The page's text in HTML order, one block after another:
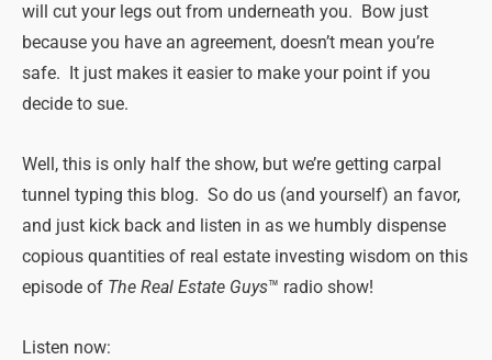
will cut your legs out from underneath you. Bow just
because you have an agreement, doesn’t mean you’re
safe. It just makes it easier to make your point if you
decide to sue.
Well, this is only half the show, but we’re getting carpal
tunnel typing this blog. So do us (and yourself) an favor,
and just kick back and listen in as we humbly dispense
copious quantities of real estate investing wisdom on this
episode of The Real Estate Guys™ radio show!
Listen now: